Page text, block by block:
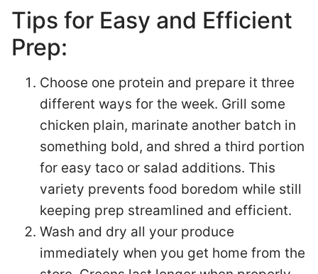
Tips for Easy and Efficient
Prep:
Choose one protein and prepare it three
different ways for the week. Grill some
chicken plain, marinate another batch in
something bold, and shred a third portion
for easy taco or salad additions. This
variety prevents food boredom while still
keeping prep streamlined and efficient.
Wash and dry all your produce
immediately when you get home from the